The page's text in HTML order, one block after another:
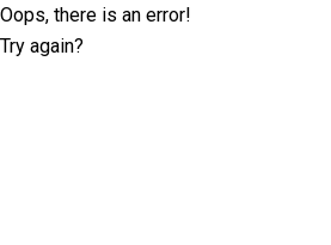
Oops, there is an error!
Try again?